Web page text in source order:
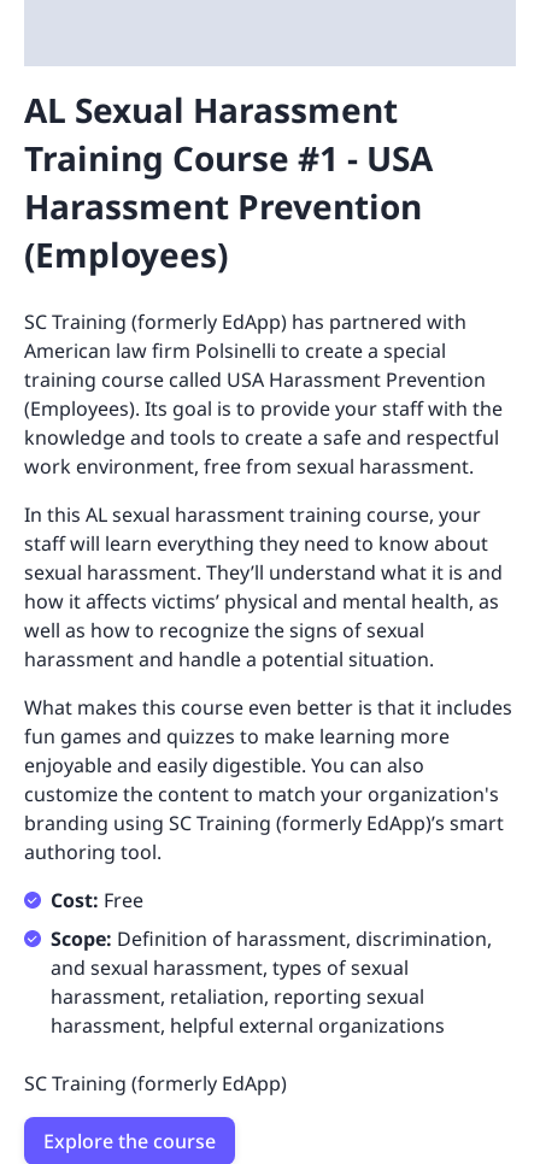
AL Sexual Harassment
Training Course #1 - USA
Harassment Prevention
(Employees)
SC Training (formerly EdApp) has partnered with
American law firm Polsinelli to create a special
training course called USA Harassment Prevention
(Employees). Its goal is to provide your staff with the
knowledge and tools to create a safe and respectful
work environment, free from sexual harassment.
In this AL sexual harassment training course, your
staff will learn everything they need to know about
sexual harassment. They’ll understand what it is and
how it affects victims’ physical and mental health, as
well as how to recognize the signs of sexual
harassment and handle a potential situation.
What makes this course even better is that it includes
fun games and quizzes to make learning more
enjoyable and easily digestible. You can also
customize the content to match your organization's
branding using SC Training (formerly EdApp)’s smart
authoring tool.
Cost: Free
Scope: Definition of harassment, discrimination,
and sexual harassment, types of sexual
harassment, retaliation, reporting sexual
harassment, helpful external organizations
SC Training (formerly EdApp)
Explore the course